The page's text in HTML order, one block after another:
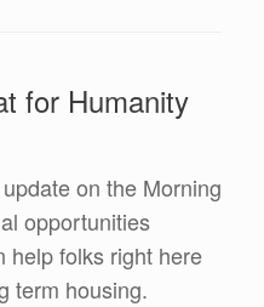
for Humanity
on the Morning
opportunities
help folks right here
term housing.